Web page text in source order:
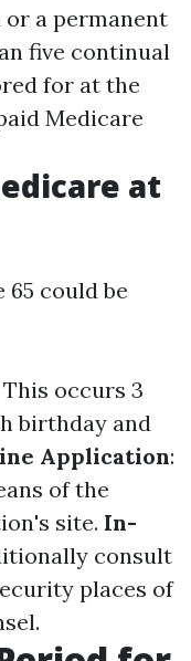
or a permanent
five continual
for at the
Medicare
at
could be
This occurs 3
birthday and
Application:
of the
site. In-
consult
places of